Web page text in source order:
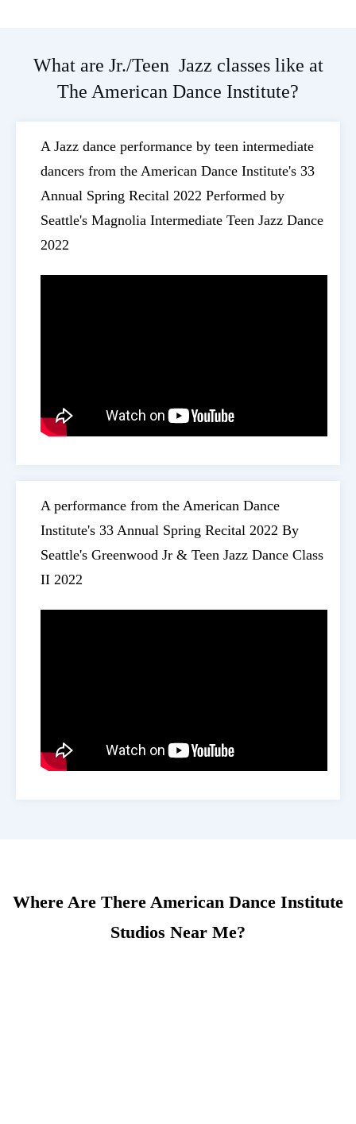
What are Jr./Teen Jazz classes like at
The American Dance Institute?
A Jazz dance performance by teen intermediate
dancers from the American Dance Institute's 33
Annual Spring Recital 2022 Performed by
Seattle's Magnolia Intermediate Teen Jazz Dance
2022
A performance from the American Dance
Institute's 33 Annual Spring Recital 2022 By
Seattle's Greenwood Jr & Teen Jazz Dance Class
II 2022
Where Are There American Dance Institute
Studios Near Me?